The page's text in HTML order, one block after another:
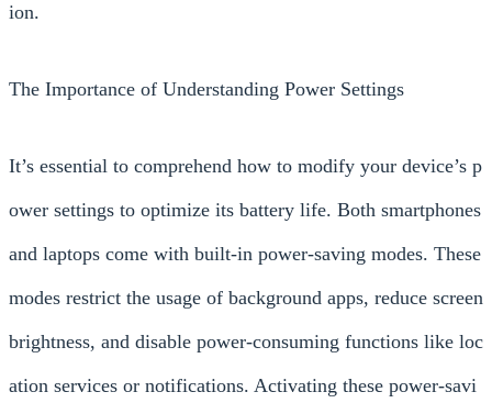
ion.
The Importance of Understanding Power Settings
It’s essential to comprehend how to modify your device’s p
ower settings to optimize its battery life. Both smartphones
and laptops come with built-in power-saving modes. These
modes restrict the usage of background apps, reduce screen
brightness, and disable power-consuming functions like loc
ation services or notifications. Activating these power-savi